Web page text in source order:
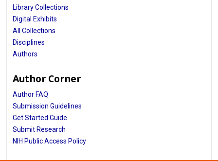
Library Collections
Digital Exhibits
All Collections
Disciplines
Authors
Author Corner
Author FAQ
Submission Guidelines
Get Started Guide
Submit Research
NIH Public Access Policy